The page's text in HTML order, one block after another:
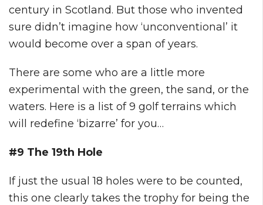
century in Scotland. But those who invented
sure didn’t imagine how ‘unconventional’ it
would become over a span of years.
There are some who are a little more
experimental with the green, the sand, or the
waters. Here is a list of 9 golf terrains which
will redefine ‘bizarre’ for you…
#9 The 19th Hole
If just the usual 18 holes were to be counted,
this one clearly takes the trophy for being the